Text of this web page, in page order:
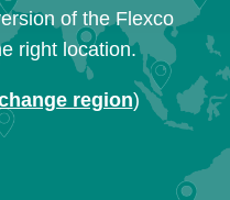
of the Flexco
right location.
region)